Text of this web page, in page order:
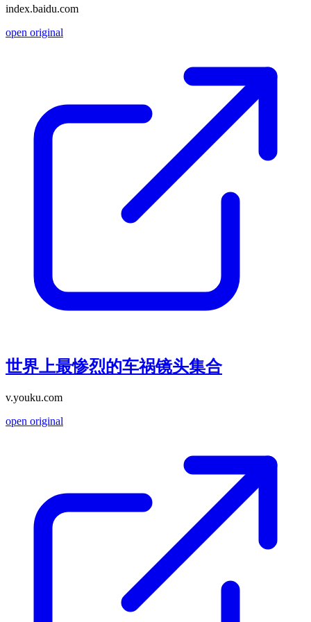
index.baidu.com
open original
世界上最惨烈的车祸镜头集合
v.youku.com
open original